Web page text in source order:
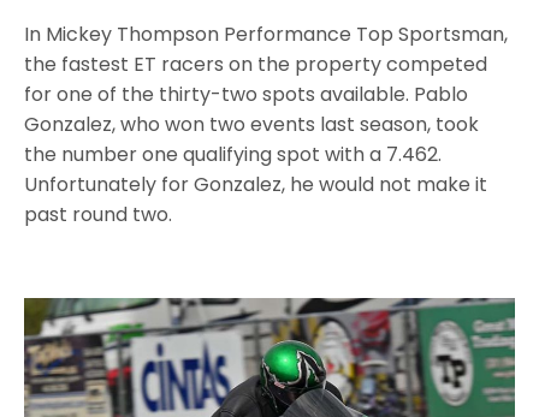
In Mickey Thompson Performance Top Sportsman,
the fastest ET racers on the property competed
for one of the thirty-two spots available. Pablo
Gonzalez, who won two events last season, took
the number one qualifying spot with a 7.462.
Unfortunately for Gonzalez, he would not make it
past round two.